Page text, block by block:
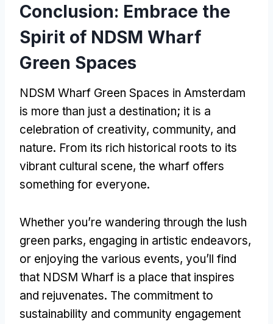
Conclusion: Embrace the
Spirit of NDSM Wharf
Green Spaces
NDSM Wharf Green Spaces in Amsterdam
is more than just a destination; it is a
celebration of creativity, community, and
nature. From its rich historical roots to its
vibrant cultural scene, the wharf offers
something for everyone.
Whether you’re wandering through the lush
green parks, engaging in artistic endeavors,
or enjoying the various events, you’ll find
that NDSM Wharf is a place that inspires
and rejuvenates. The commitment to
sustainability and community engagement